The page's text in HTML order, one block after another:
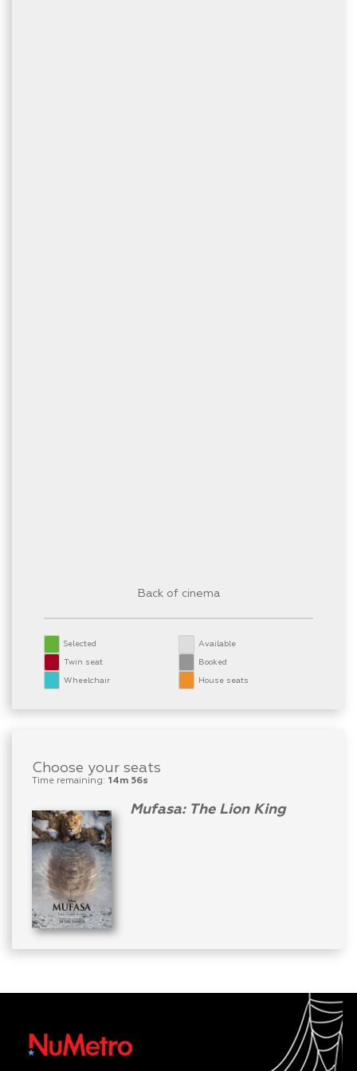
Back of cinema
Selected Available
Twin seat Booked
Wheelchair House seats
Choose your seats
Time remaining: 14m 56s
Mufasa: The Lion King